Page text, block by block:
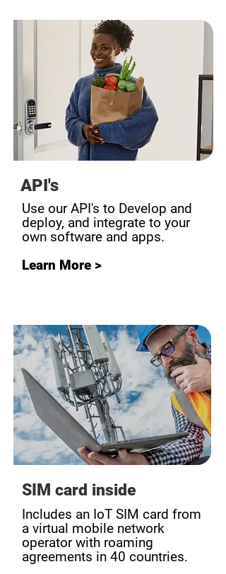
API's
Use our API's to Develop and
deploy, and integrate to your
own software and apps.
Learn More >
SIM card inside
Includes an IoT SIM card from
a virtual mobile network
operator with roaming
agreements in 40 countries.